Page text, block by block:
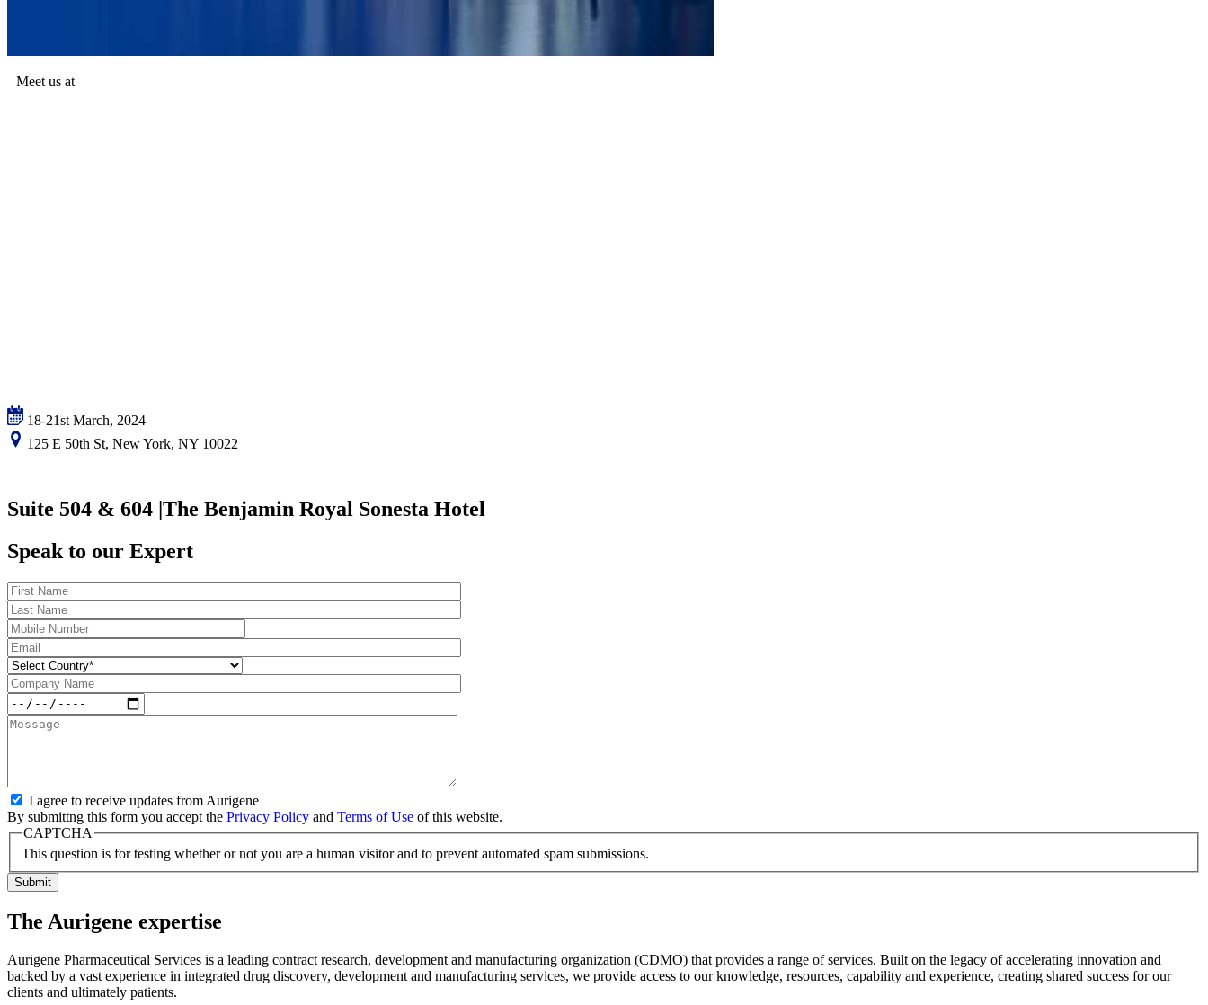
Meet us at
18-21st March, 2024
125 E 50th St, New York, NY 10022
Suite 504 & 604 |The Benjamin Royal Sonesta Hotel
Speak to our Expert
I agree to receive updates from Aurigene
By submittng this form you accept the Privacy Policy and Terms of Use of this website.
CAPTCHA
This question is for testing whether or not you are a human visitor and to prevent automated spam submissions.
The Aurigene expertise
Aurigene Pharmaceutical Services is a leading contract research, development and manufacturing organization (CDMO) that provides a range of services. Built on the legacy of accelerating innovation and
backed by a vast experience in integrated drug discovery, development and manufacturing services, we provide access to our knowledge, resources, capability and experience, creating shared success for our
clients and ultimately patients.